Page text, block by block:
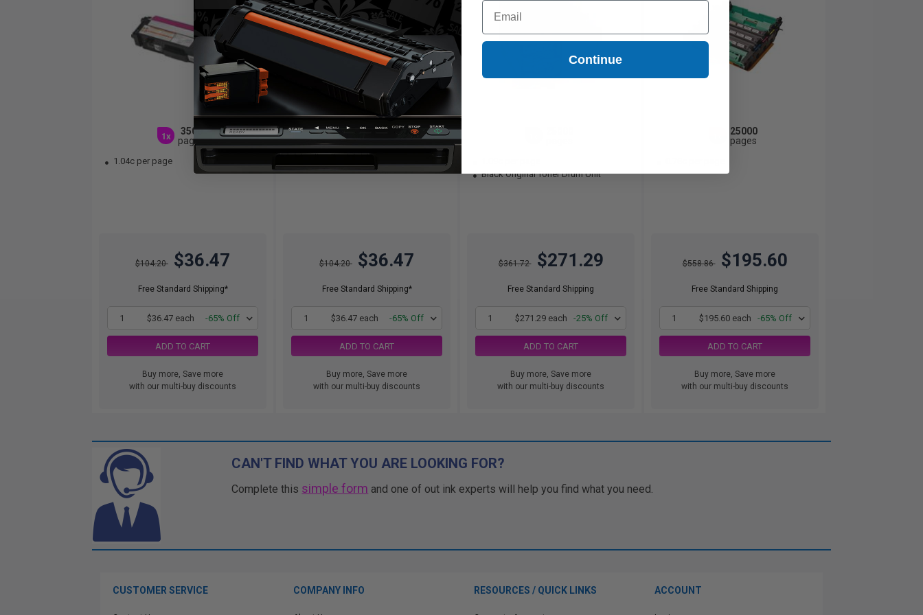
1x
3500
pages
1.04c per page
$104.20 $36.47
Free Standard Shipping*
1 $36.47 each -65% Off
ADD TO CART
Buy more, Save more
with our multi-buy discounts
1x
3500
pages
$104.20 $36.47
Free Standard Shipping*
1 $36.47 each -65% Off
ADD TO CART
Buy more, Save more
with our multi-buy discounts
Black Original Toner Drum Unit
$361.72 $271.29
Free Standard Shipping
1 $271.29 each -25% Off
ADD TO CART
Buy more, Save more
with our multi-buy discounts
25000
pages
$558.86 $195.60
Free Standard Shipping
1 $195.60 each -65% Off
ADD TO CART
Buy more, Save more
with our multi-buy discounts
CAN'T FIND WHAT YOU ARE LOOKING FOR?
Complete this simple form and one of out ink experts will help you find what you need.
CUSTOMER SERVICE COMPANY INFO RESOURCES / QUICK LINKS ACCOUNT
Email
Continue